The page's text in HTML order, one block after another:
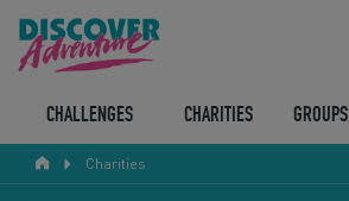
CHALLENGES CHARITIES GROUPS
Charities